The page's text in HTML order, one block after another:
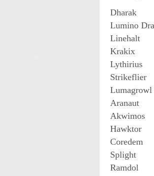
Dharak
Lumino
Linehalt
Krakix
Lythirius
Strikeflier
Lumagrowl
Aranaut
Akwimos
Hawktor
Coredem
Splight
Ramdol